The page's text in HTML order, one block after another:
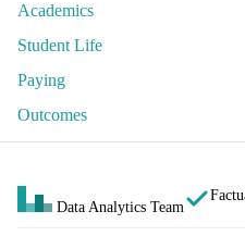
Academics
Student Life
Paying
Outcomes
Data Analytics Team